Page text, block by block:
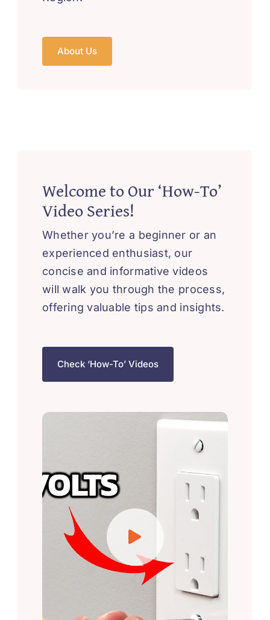
About Us
Welcome to Our ‘How-To’
Video Series!
Whether you’re a beginner or an
experienced enthusiast, our
concise and informative videos
will walk you through the process,
offering valuable tips and insights.
Check ‘How-To’ Videos